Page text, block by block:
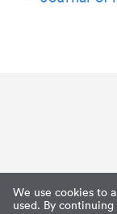
We use cookies to
used. By